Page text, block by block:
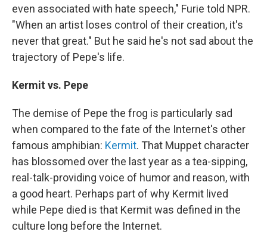
even associated with hate speech," Furie told NPR.
"When an artist loses control of their creation, it's
never that great." But he said he's not sad about the
trajectory of Pepe's life.
Kermit vs. Pepe
The demise of Pepe the frog is particularly sad
when compared to the fate of the Internet's other
famous amphibian: Kermit. That Muppet character
has blossomed over the last year as a tea-sipping,
real-talk-providing voice of humor and reason, with
a good heart. Perhaps part of why Kermit lived
while Pepe died is that Kermit was defined in the
culture long before the Internet.